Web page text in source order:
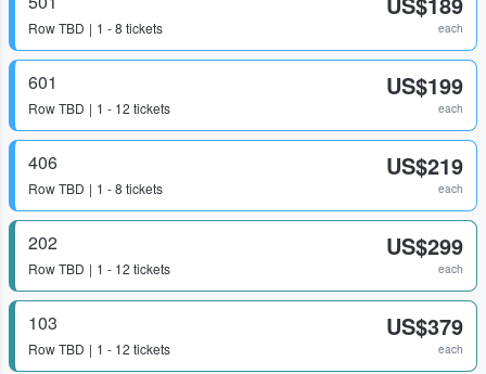
RowTBD 1 - 8 tickets each
601
RowTBD 1 - 12 tickets
US$199
each
406
RowTBD 1 - 8 tickets
US$219
each
202
RowTBD 1 - 12 tickets
US$299
each
103
RowTBD 1 - 12 tickets
US$379
each